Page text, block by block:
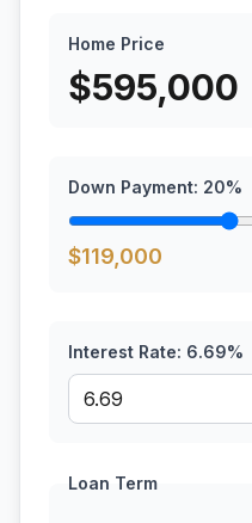
Home Price
$595,000
Down Payment: 20%
$119,000
Interest Rate: 6.69%
Loan Term